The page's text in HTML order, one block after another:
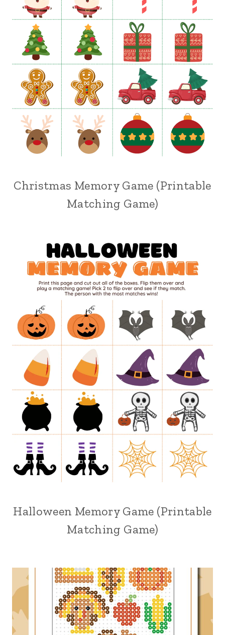
Christmas Memory Game (Printable
Matching Game)
Halloween Memory Game (Printable
Matching Game)